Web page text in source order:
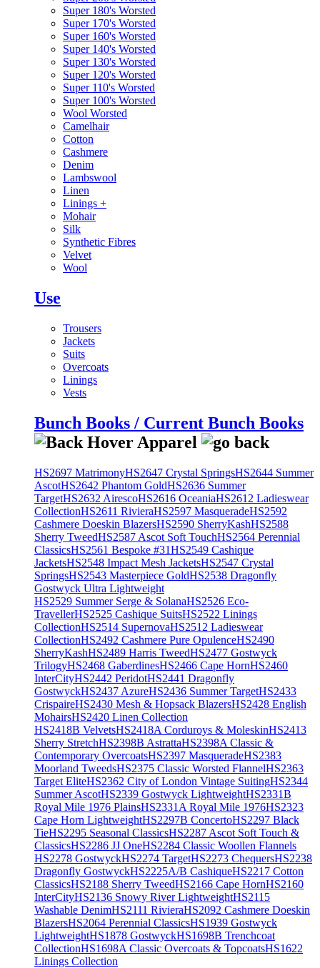
Super 180's Worsted
Super 170's Worsted
Super 160's Worsted
Super 140's Worsted
Super 130's Worsted
Super 120's Worsted
Super 110's Worsted
Super 100's Worsted
Wool Worsted
Camelhair
Cotton
Cashmere
Denim
Lambswool
Linen
Linings +
Mohair
Silk
Synthetic Fibres
Velvet
Wool
Use
Trousers
Jackets
Suits
Overcoats
Linings
Vests
Bunch Books / Current Bunch Books
HS2697 MatrimonyHS2647 Crystal SpringsHS2644 Summer
AscotHS2642 Phantom GoldHS2636 Summer
TargetHS2632 AirescoHS2616 OceaniaHS2612 Ladieswear
CollectionHS2611 RivieraHS2597 MasqueradeHS2592
Cashmere Doeskin BlazersHS2590 SherryKashHS2588
Sherry TweedHS2587 Ascot Soft TouchHS2564 Perennial
ClassicsHS2561 Bespoke #31HS2549 Cashique
JacketsHS2548 Impact Mesh JacketsHS2547 Crystal
SpringsHS2543 Masterpiece GoldHS2538 Dragonfly
Gostwyck Ultra Lightweight
HS2529 Summer Serge & SolanaHS2526 Eco-
TravellerHS2525 Cashique SuitsHS2522 Linings
CollectionHS2514 SupernovaHS2512 Ladieswear
CollectionHS2492 Cashmere Pure OpulenceHS2490
SherryKashHS2489 Harris TweedHS2477 Gostwyck
TrilogyHS2468 GaberdinesHS2466 Cape HornHS2460
InterCityHS2442 PeridotHS2441 Dragonfly
GostwyckHS2437 AzureHS2436 Summer TargetHS2433
CrispaireHS2430 Mesh & Hopsack BlazersHS2428 English
MohairsHS2420 Linen Collection
HS2418B VelvetsHS2418A Corduroys & MoleskinHS2413
Sherry StretchHS2398B AstrattaHS2398A Classic &
Contemporary OvercoatsHS2397 MasqueradeHS2383
Moorland TweedsHS2375 Classic Worsted FlannelHS2363
Target EliteHS2362 City of London Vintage SuitingHS2344
Summer AscotHS2339 Gostwyck LightweightHS2331B
Royal Mile 1976 PlainsHS2331A Royal Mile 1976HS2323
Cape Horn LightweightHS2297B ConcertoHS2297 Black
TieHS2295 Seasonal ClassicsHS2287 Ascot Soft Touch &
ClassicsHS2286 JJ OneHS2284 Classic Woollen Flannels
HS2278 GostwyckHS2274 TargetHS2273 ChequersHS2238
Dragonfly GostwyckHS2225A/B CashiqueHS2217 Cotton
ClassicsHS2188 Sherry TweedHS2166 Cape HornHS2160
InterCityHS2136 Snowy River LightweightHS2115
Washable DenimHS2111 RivieraHS2092 Cashmere Doeskin
BlazersHS2064 Perennial ClassicsHS1939 Gostwyck
LightweightHS1878 GostwyckHS1698B Trenchcoat
CollectionHS1698A Classic Overcoats & TopcoatsHS1622
Linings Collection